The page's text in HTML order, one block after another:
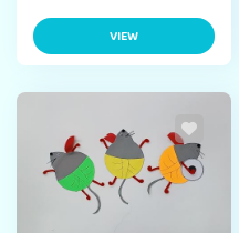
VIEW